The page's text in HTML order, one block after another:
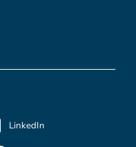
LinkedIn